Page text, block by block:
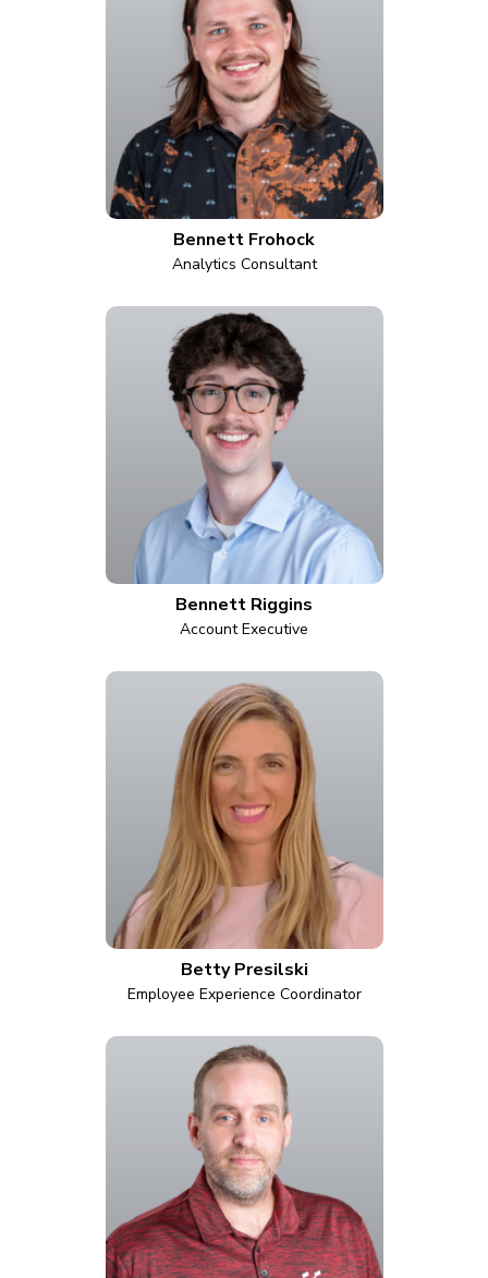
Bennett Frohock
Analytics Consultant
Bennett Riggins
Account Executive
Betty Presilski
Employee Experience Coordinator